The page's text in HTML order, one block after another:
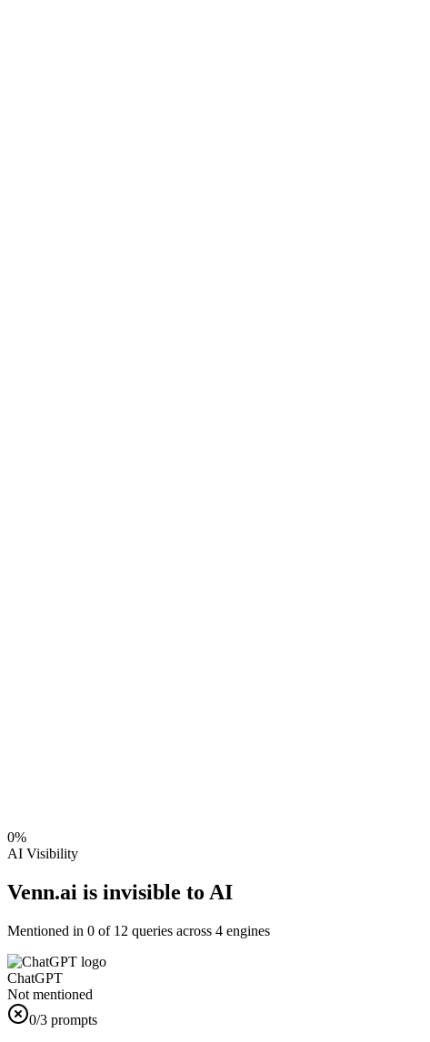
0%
AI Visibility
Venn.ai is invisible to AI
Mentioned in 0 of 12 queries across 4 engines
ChatGPT
Not mentioned
0/3 prompts